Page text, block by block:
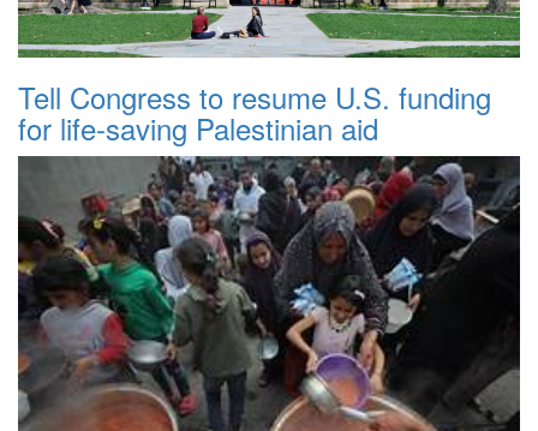
Tell Congress to resume U.S. funding
for life-saving Palestinian aid